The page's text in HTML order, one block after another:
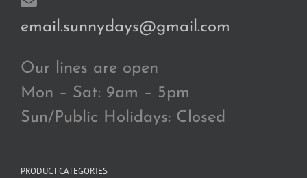
email.sunnydays@gmail.com
Our lines are open
Mon – Sat: 9am – 5pm
Sun/Public Holidays: Closed
PRODUCT CATEGORIES